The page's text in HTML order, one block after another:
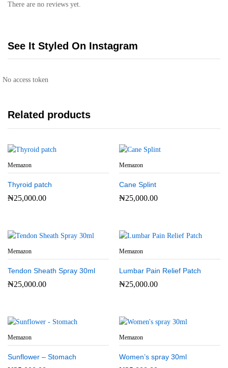
There are no reviews yet.
See It Styled On Instagram
No access token
Related products
Memazon
Thyroid patch
₦25,000.00
Memazon
Cane Splint
₦25,000.00
Memazon
Tendon Sheath Spray 30ml
₦25,000.00
Memazon
Lumbar Pain Relief Patch
₦25,000.00
Memazon
Sunflower – Stomach
Memazon
Women’s spray 30ml